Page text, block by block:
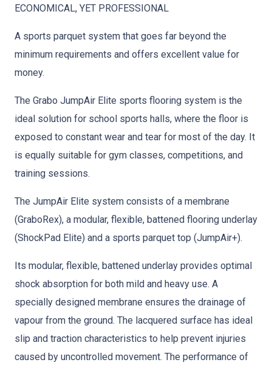
ECONOMICAL, YET PROFESSIONAL
A sports parquet system that goes far beyond the
minimum requirements and offers excellent value for
money.
The Grabo JumpAir Elite sports flooring system is the
ideal solution for school sports halls, where the floor is
exposed to constant wear and tear for most of the day. It
is equally suitable for gym classes, competitions, and
training sessions.
The JumpAir Elite system consists of a membrane
(GraboRex), a modular, flexible, battened flooring underlay
(ShockPad Elite) and a sports parquet top (JumpAir+).
Its modular, flexible, battened underlay provides optimal
shock absorption for both mild and heavy use. A
specially designed membrane ensures the drainage of
vapour from the ground. The lacquered surface has ideal
slip and traction characteristics to help prevent injuries
caused by uncontrolled movement. The performance of